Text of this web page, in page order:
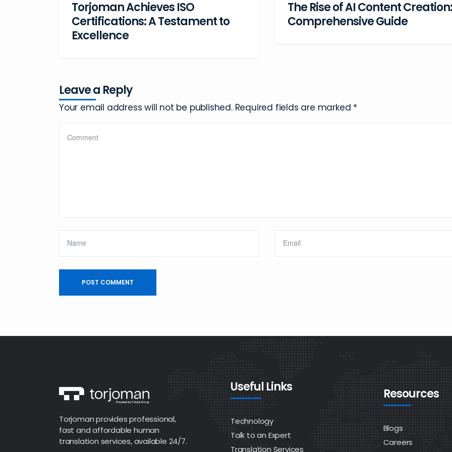
Torjoman Achieves ISO
Certifications: A Testament to
Excellence
The Rise of AI Content
Comprehensive Guide
Leave a Reply
Your email address will not be published. Required fields are marked *
Torjoman provides professional,
fast and affordable human
translation services, available 24/7.
Useful Links
Technology
Talk to an Expert
Translation Services
Resources
Blogs
Careers